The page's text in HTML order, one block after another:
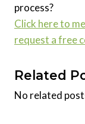
process?
Click here to
request a free
Related
No related